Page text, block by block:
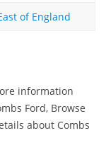
of England
information
Ford, Browse
about Combs